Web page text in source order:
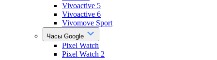
Vivoactive 5
Vivoactive 6
Vivomove Sport
Часы Google
Pixel Watch
Pixel Watch 2